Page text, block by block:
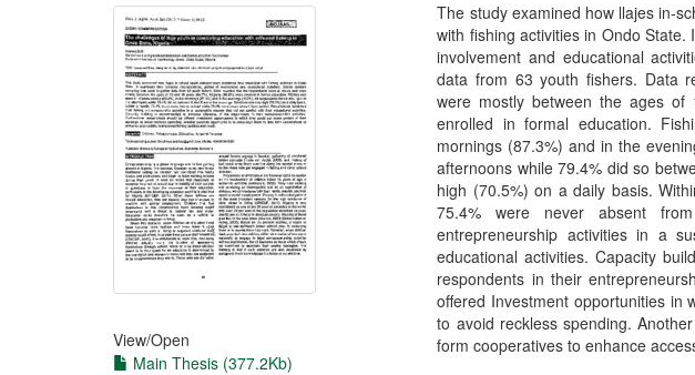
View/Open
Main Thesis (377.2Kb)
The study examined how llajes in-
with fishing activities in Ondo
involvement and educational
data from 63 youth fishers. Data
were mostly between the ages
enrolled in formal education.
mornings (87.3%) and in the
afternoons while 79.4% did so
high (70.5%) on a daily basis.
75.4% were never absent
entrepreneurship activities in a
educational activities. Capacity
respondents in their
offered Investment opportunities in
to avoid reckless spending.
form cooperatives to enhance